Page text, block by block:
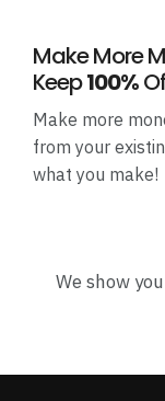
Make More
Keep100%
Make more
from your
what you make!
We show